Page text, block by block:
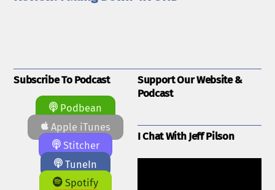
Subscribe To Podcast
Podbean
Apple iTunes
Stitcher
TuneIn
Spotify
Support Our Website &
Podcast
I Chat With Jeff Pilson